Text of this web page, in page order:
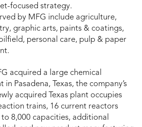
focused strategy.
by MFG include agriculture,
graphic arts, paints & coatings,
personal care, pulp & paper
acquired a large chemical
Pasadena, Texas, the company’s
acquired Texas plant occupies
trains, 16 current reactors
8,000 capacities, additional